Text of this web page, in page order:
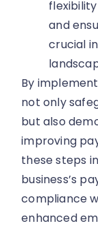
and
crucial
By
not only
but also
improving
these steps
business’s
compliance
enhanced